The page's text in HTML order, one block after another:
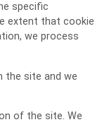
specific
extent that cookie
we process
the site and we
of the site. We